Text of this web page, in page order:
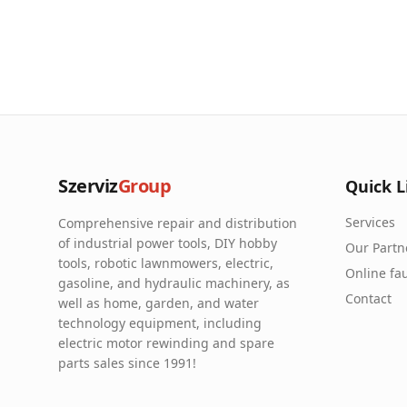
SzervizGroup
Comprehensive repair and distribution
of industrial power tools, DIY hobby
tools, robotic lawnmowers, electric,
gasoline, and hydraulic machinery, as
well as home, garden, and water
technology equipment, including
electric motor rewinding and spare
parts sales since 1991!
Quick
Services
Our
Online
Contact